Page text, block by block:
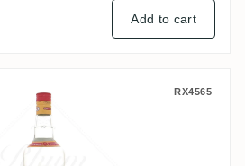
Add to cart
RX4565